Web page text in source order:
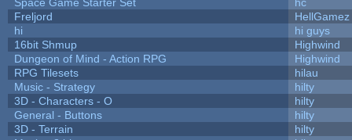
Freljord
HellGamez
hi
hi guys
16bit Shmup
Highwind
Dungeon of Mind - Action RPG
Highwind
RPG Tilesets
hilau
Music - Strategy
hilty
3D - Characters - O
hilty
General - Buttons
hilty
3D - Terrain
hilty